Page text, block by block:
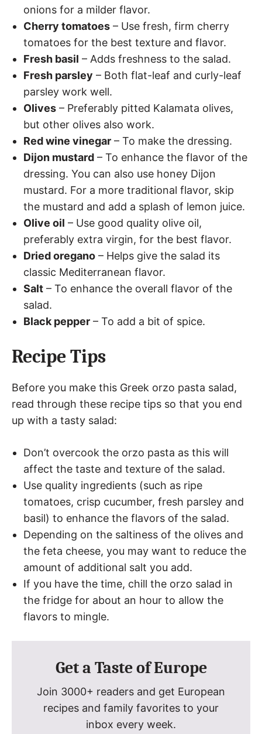
onions for a milder flavor.
Cherry tomatoes – Use fresh, firm cherry
tomatoes for the best texture and flavor.
Fresh basil – Adds freshness to the salad.
Fresh parsley – Both flat-leaf and curly-leaf
parsley work well.
Olives – Preferably pitted Kalamata olives,
but other olives also work.
Red wine vinegar – To make the dressing.
Dijon mustard – To enhance the flavor of the
dressing. You can also use honey Dijon
mustard. For a more traditional flavor, skip
the mustard and add a splash of lemon juice.
Olive oil – Use good quality olive oil,
preferably extra virgin, for the best flavor.
Dried oregano – Helps give the salad its
classic Mediterranean flavor.
Salt – To enhance the overall flavor of the
salad.
Black pepper – To add a bit of spice.
Recipe Tips
Before you make this Greek orzo pasta salad,
read through these recipe tips so that you end
up with a tasty salad:
Don’t overcook the orzo pasta as this will
affect the taste and texture of the salad.
Use quality ingredients (such as ripe
tomatoes, crisp cucumber, fresh parsley and
basil) to enhance the flavors of the salad.
Depending on the saltiness of the olives and
the feta cheese, you may want to reduce the
amount of additional salt you add.
If you have the time, chill the orzo salad in
the fridge for about an hour to allow the
flavors to mingle.
Get a Taste of Europe
Join 3000+ readers and get European
recipes and family favorites to your
inbox every week.